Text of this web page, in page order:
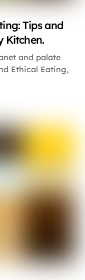
Tips and
Kitchen.
and palate
Ethical Eating,